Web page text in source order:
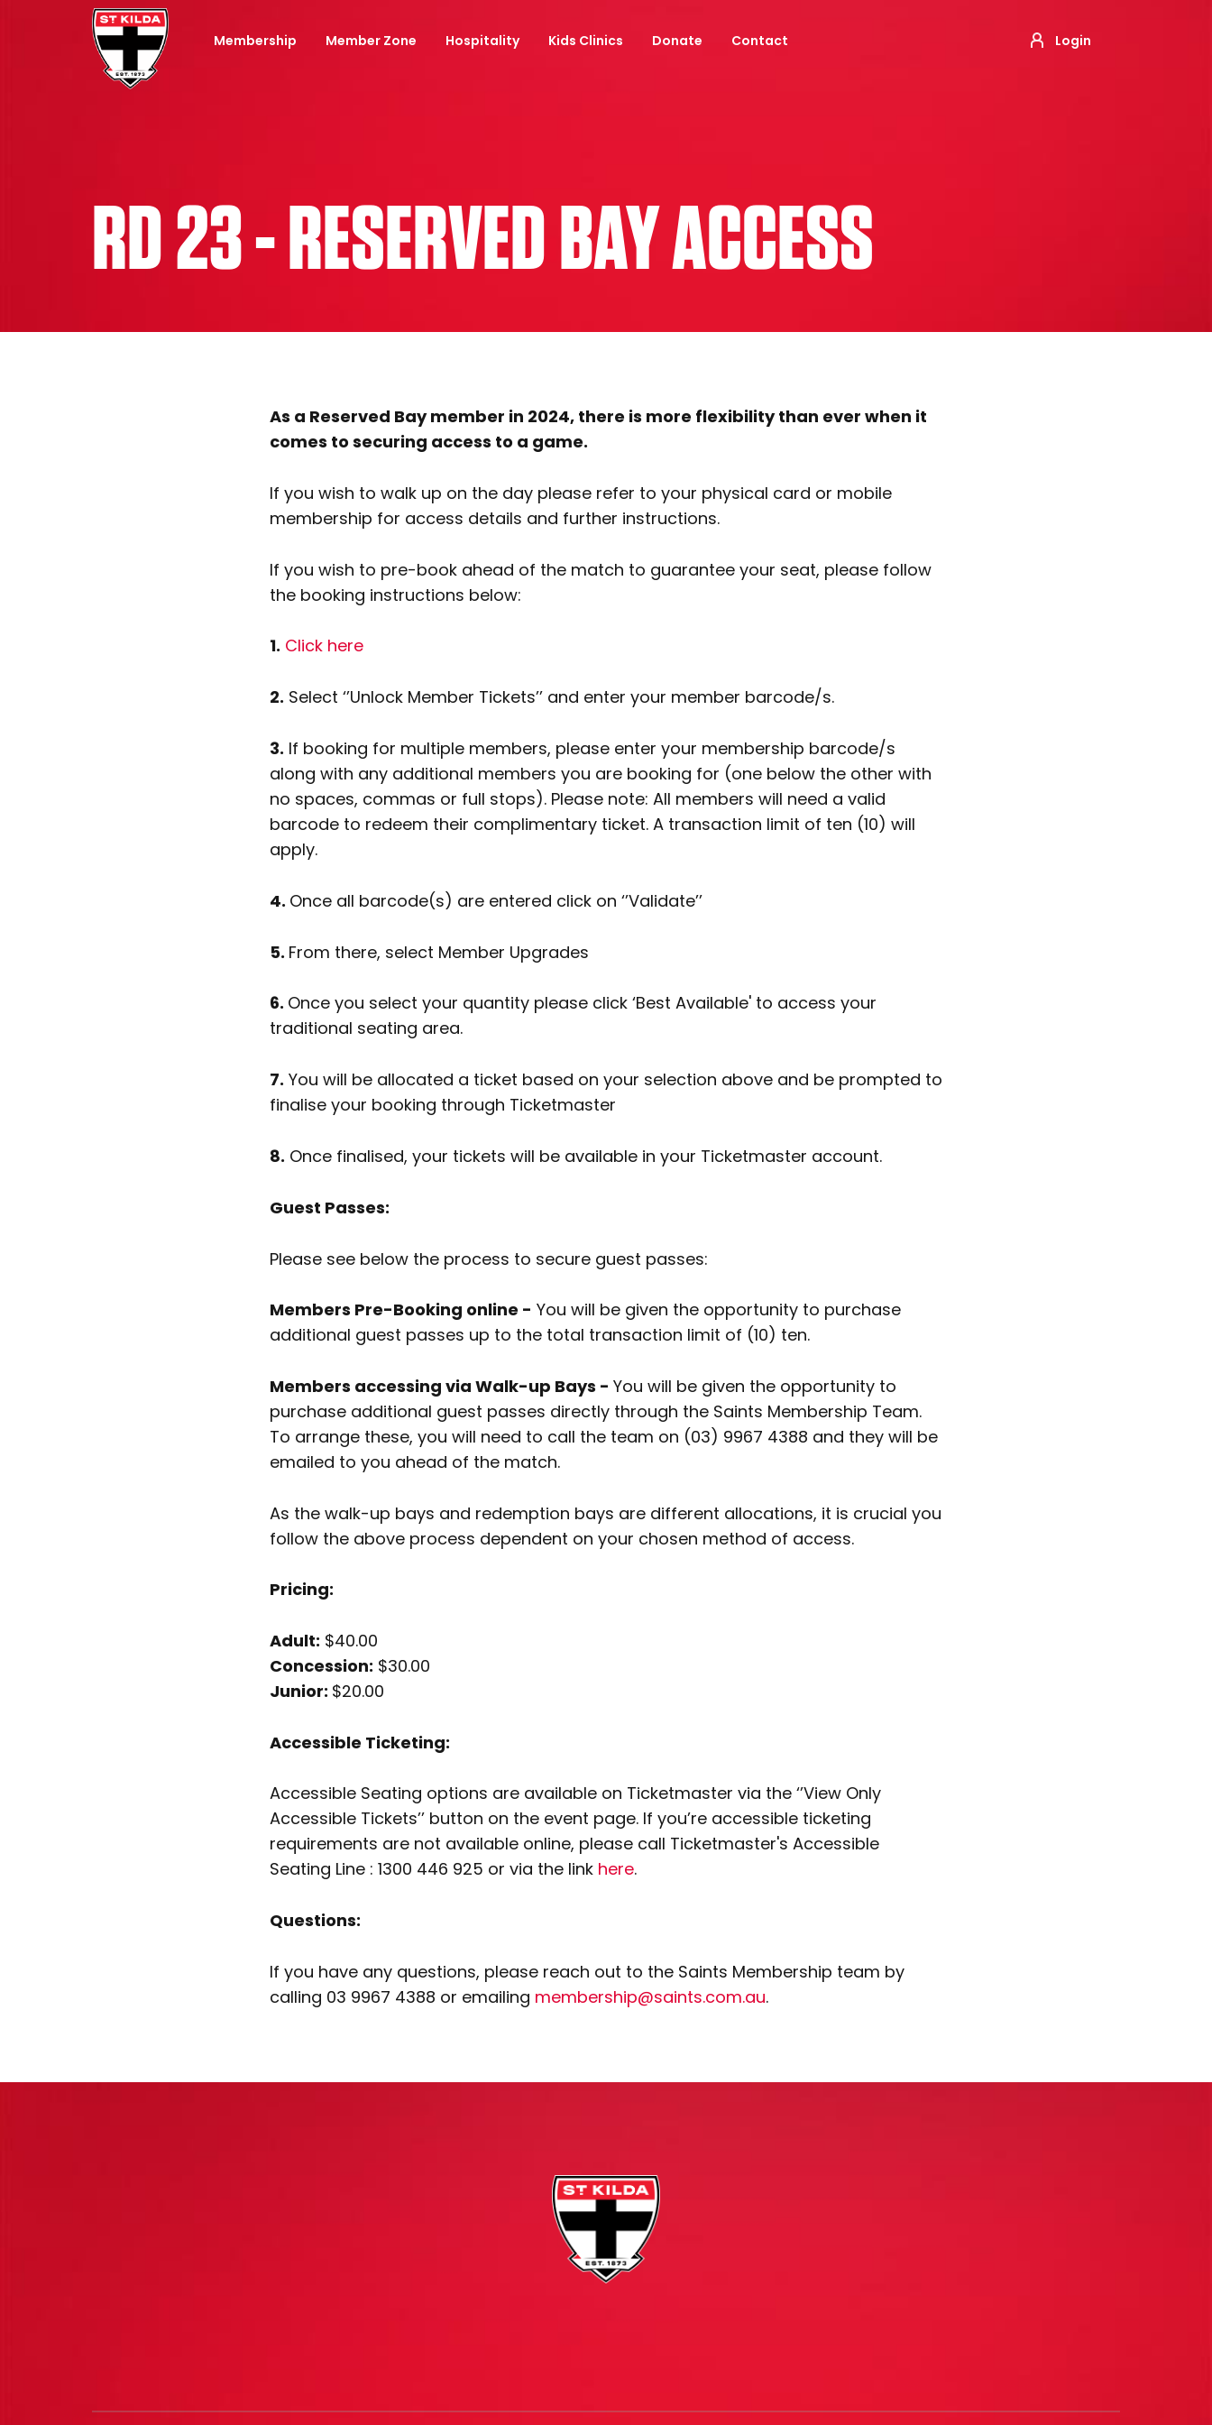
Login
Membership Member Zone Hospitality Kids Clinics Donate Contact
RD 23 - RESERVED BAY ACCESS
As a Reserved Bay member in 2024, there is more flexibility than ever when it
comes to securing access to a game.
If you wish to walk up on the day please refer to your physical card or mobile
membership for access details and further instructions.
If you wish to pre-book ahead of the match to guarantee your seat, please follow
the booking instructions below:
1. Click here
2. Select ‘’Unlock Member Tickets’’ and enter your member barcode/s.
3. If booking for multiple members, please enter your membership barcode/s
along with any additional members you are booking for (one below the other with
no spaces, commas or full stops). Please note: All members will need a valid
barcode to redeem their complimentary ticket. A transaction limit of ten (10) will
apply.
4. Once all barcode(s) are entered click on ‘’Validate’’
5. From there, select Member Upgrades
6. Once you select your quantity please click ‘Best Available' to access your
traditional seating area.
7. You will be allocated a ticket based on your selection above and be prompted to
finalise your booking through Ticketmaster
8. Once finalised, your tickets will be available in your Ticketmaster account.
Guest Passes:
Please see below the process to secure guest passes:
Members Pre-Booking online - You will be given the opportunity to purchase
additional guest passes up to the total transaction limit of (10) ten.
Members accessing via Walk-up Bays - You will be given the opportunity to
purchase additional guest passes directly through the Saints Membership Team.
To arrange these, you will need to call the team on (03) 9967 4388 and they will be
emailed to you ahead of the match.
As the walk-up bays and redemption bays are different allocations, it is crucial you
follow the above process dependent on your chosen method of access.
Pricing:
Adult: $40.00
Concession: $30.00
Junior: $20.00
Accessible Ticketing:
Accessible Seating options are available on Ticketmaster via the ‘’View Only
Accessible Tickets’’ button on the event page. If you’re accessible ticketing
requirements are not available online, please call Ticketmaster's Accessible
Seating Line : 1300 446 925 or via the link here.
Questions:
If you have any questions, please reach out to the Saints Membership team by
calling 03 9967 4388 or emailing membership@saints.com.au.